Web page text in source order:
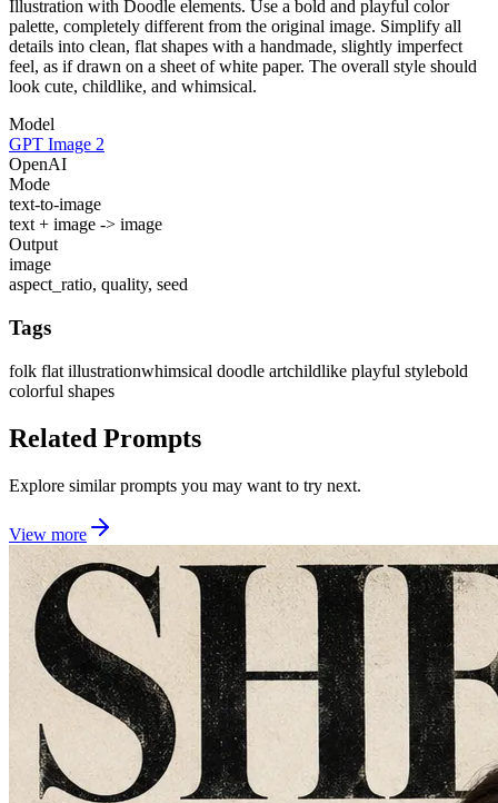
Illustration with Doodle elements. Use a bold and playful color
palette, completely different from the original image. Simplify all
details into clean, flat shapes with a handmade, slightly imperfect
feel, as if drawn on a sheet of white paper. The overall style should
look cute, childlike, and whimsical.
Model
GPT Image 2
OpenAI
Mode
text-to-image
text + image -> image
Output
image
aspect_ratio, quality, seed
Tags
folk flat illustrationwhimsical doodle artchildlike playful stylebold
colorful shapes
Related Prompts
Explore similar prompts you may want to try next.
View more